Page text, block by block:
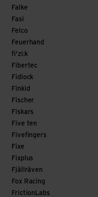
Falke
Fasi
Felco
Feuerhand
fi'zi:k
Fibertec
Fidlock
Finkid
Fischer
Fiskars
Five ten
Fivefingers
Fixe
Fixplus
Fjällräven
Fox Racing
FrictionLabs